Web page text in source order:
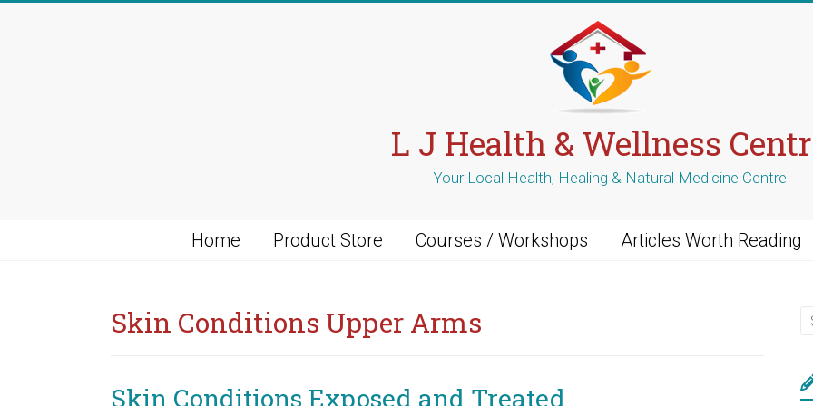
L J Health & Wellness
Your Local Health, Healing & Natural Medicine Centre
Home Product Store Courses / Workshops Articles Worth Reading
Skin Conditions Upper Arms
Skin Conditions Exposed and Treated